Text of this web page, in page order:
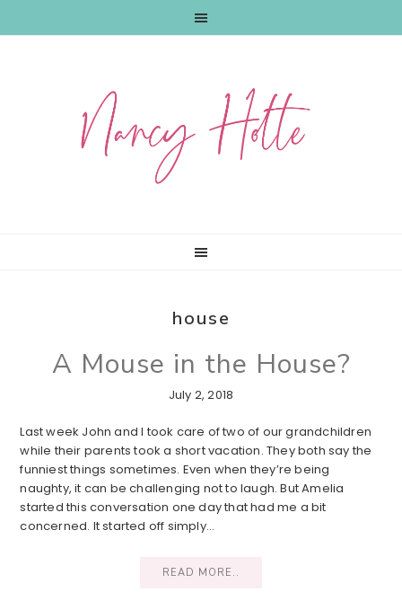
house
A Mouse in the House?
July 2, 2018
Last week John and I took care of two of our grandchildren
while their parents took a short vacation. They both say the
funniest things sometimes. Even when they’re being
naughty, it can be challenging not to laugh. But Amelia
started this conversation one day that had me a bit
concerned. It started off simply…
READ MORE..